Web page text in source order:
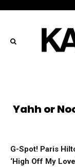
Yahh or
G-Spot! Paris
‘High Off My